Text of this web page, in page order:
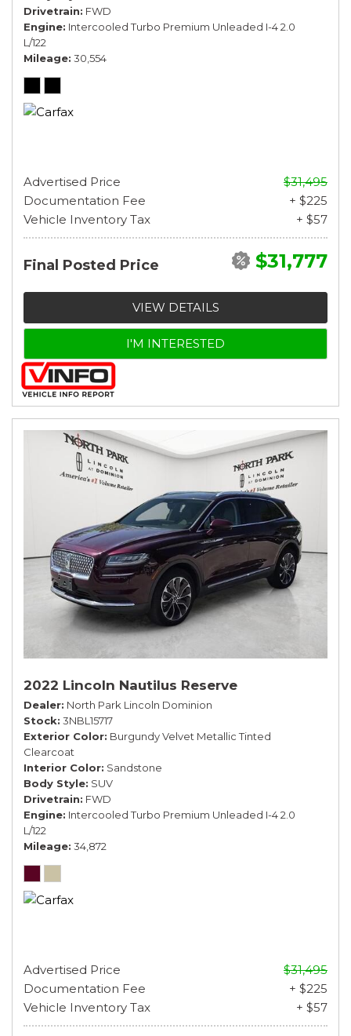
Drivetrain FWD
Engine Intercooled Turbo Premium Unleaded I-4 2.0
L/122
Mileage 30,554
Advertised Price
$31,495
Documentation Fee
+ $225
Vehicle Inventory Tax
+ $57
Final Posted Price $31,777
VIEW DETAILS
I'M INTERESTED
2022 Lincoln Nautilus Reserve
Dealer North Park Lincoln Dominion
Stock 3NBL15717
Exterior Color Burgundy Velvet Metallic Tinted
Clearcoat
Interior Color Sandstone
Body Style SUV
Drivetrain FWD
Engine Intercooled Turbo Premium Unleaded I-4 2.0
L/122
Mileage 34,872
Advertised Price
$31,495
Documentation Fee
+ $225
Vehicle Inventory Tax
+ $57